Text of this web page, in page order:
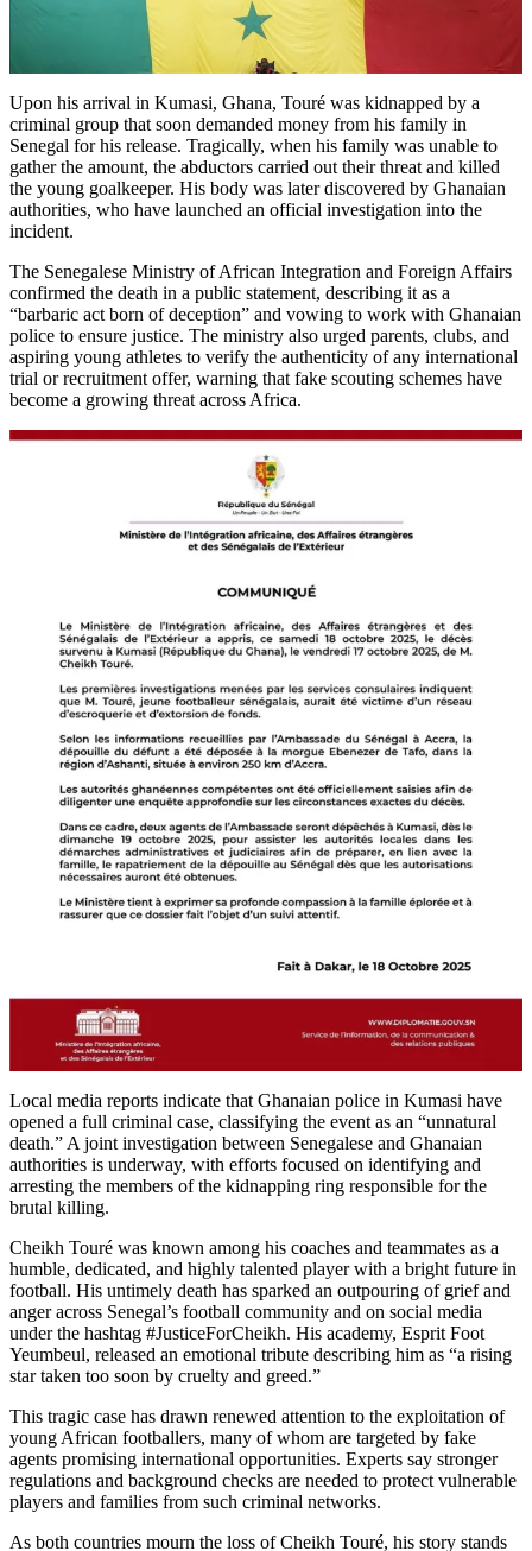
Upon his arrival in Kumasi, Ghana, Touré was kidnapped by a
criminal group that soon demanded money from his family in
Senegal for his release. Tragically, when his family was unable to
gather the amount, the abductors carried out their threat and killed
the young goalkeeper. His body was later discovered by Ghanaian
authorities, who have launched an official investigation into the
incident.
The Senegalese Ministry of African Integration and Foreign Affairs
confirmed the death in a public statement, describing it as a
“barbaric act born of deception” and vowing to work with Ghanaian
police to ensure justice. The ministry also urged parents, clubs, and
aspiring young athletes to verify the authenticity of any international
trial or recruitment offer, warning that fake scouting schemes have
become a growing threat across Africa.
Local media reports indicate that Ghanaian police in Kumasi have
opened a full criminal case, classifying the event as an “unnatural
death.” A joint investigation between Senegalese and Ghanaian
authorities is underway, with efforts focused on identifying and
arresting the members of the kidnapping ring responsible for the
brutal killing.
Cheikh Touré was known among his coaches and teammates as a
humble, dedicated, and highly talented player with a bright future in
football. His untimely death has sparked an outpouring of grief and
anger across Senegal’s football community and on social media
under the hashtag #JusticeForCheikh. His academy, Esprit Foot
Yeumbeul, released an emotional tribute describing him as “a rising
star taken too soon by cruelty and greed.”
This tragic case has drawn renewed attention to the exploitation of
young African footballers, many of whom are targeted by fake
agents promising international opportunities. Experts say stronger
regulations and background checks are needed to protect vulnerable
players and families from such criminal networks.
As both countries mourn the loss of Cheikh Touré, his story stands